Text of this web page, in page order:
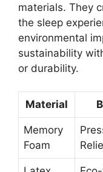
materials. They
the sleep
environmental
sustainability
or durability.
Material
Memory
Foam